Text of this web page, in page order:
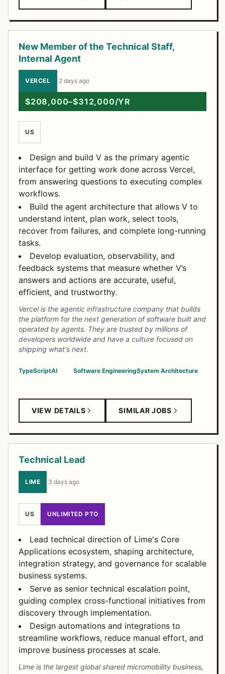
New Member of the Technical Staff,
Internal Agent
VERCEL ·2 days ago
$208,000–$312,000/YR
US
Design and build V as the primary agentic
interface for getting work done across Vercel,
from answering questions to executing complex
workflows.
Build the agent architecture that allows V to
understand intent, plan work, select tools,
recover from failures, and complete long-running
tasks.
Develop evaluation, observability, and
feedback systems that measure whether V’s
answers and actions are accurate, useful,
efficient, and trustworthy.
Vercel is the agentic infrastructure company that builds
the platform for the next generation of software built and
operated by agents. They are trusted by millions of
developers worldwide and have a culture focused on
shipping what's next.
TypeScriptAI Software EngineeringSystem Architecture
VIEW DETAILS SIMILAR JOBS
Technical Lead
LIME ·3 days ago
US UNLIMITED PTO
Lead technical direction of Lime's Core
Applications ecosystem, shaping architecture,
integration strategy, and governance for scalable
business systems.
Serve as senior technical escalation point,
guiding complex cross-functional initiatives from
discovery through implementation.
Design automations and integrations to
streamline workflows, reduce manual effort, and
improve business processes at scale.
Lime is the largest global shared micromobility business,